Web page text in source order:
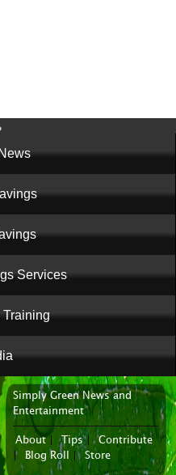
Services
Training
News Portal
Simply Green News and
Entertainment
About| Tips|
Contribute
|
Blog Roll Store